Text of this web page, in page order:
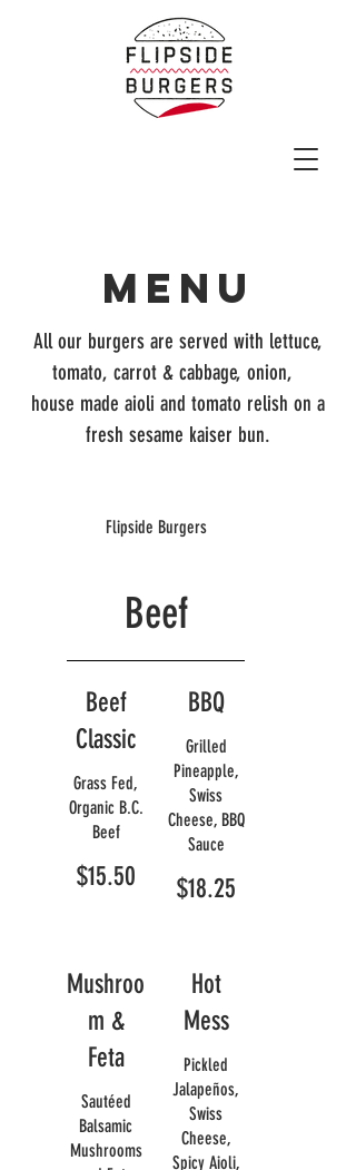
MENU
All our burgers are served with lettuce,
tomato, carrot & cabbage, onion,
house made aioli and tomato relish on a
fresh sesame kaiser bun.
Flipside Burgers
Beef
Beef
Classic
Grass Fed,
Organic B.C.
Beef
$15.50
BBQ
Grilled
Pineapple,
Swiss
Cheese, BBQ
Sauce
$18.25
Mushroo
m &
Feta
Sautéed
Balsamic
Mushrooms
Hot
Mess
Pickled
Jalapeños,
Swiss
Cheese,
Spicy Aioli,